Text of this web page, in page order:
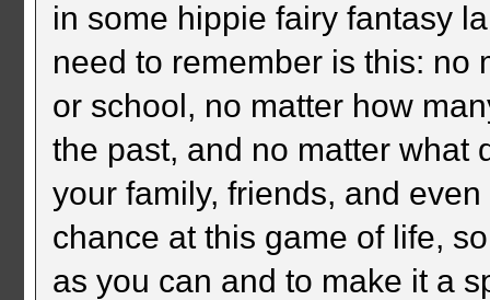
in some hippie fairy fantasy
need to remember is this: no
or school, no matter how
the past, and no matter what
your family, friends, and
chance at this game of life,
as you can and to make it a